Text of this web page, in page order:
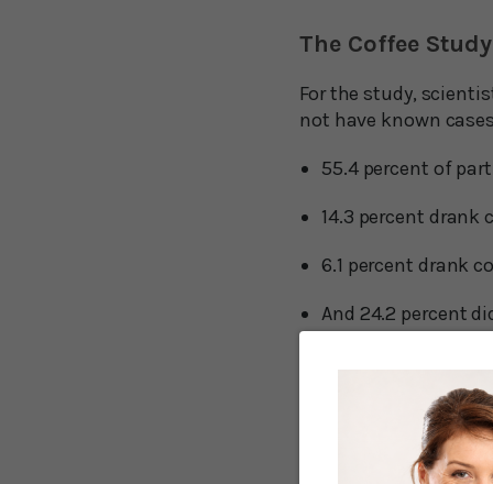
The Coffee
For the study,
not have known
55.4 percent of
14.3 percent
6.1 percent drank
And 24.2 percent
Next, the
During the seven-
sweetened coffee